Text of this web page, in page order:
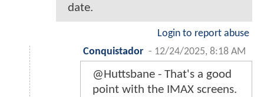
date.
Login to report abuse
Conquistador - 12/24/2025, 8:18 AM
@Huttsbane - That's a good
point with the IMAX screens.